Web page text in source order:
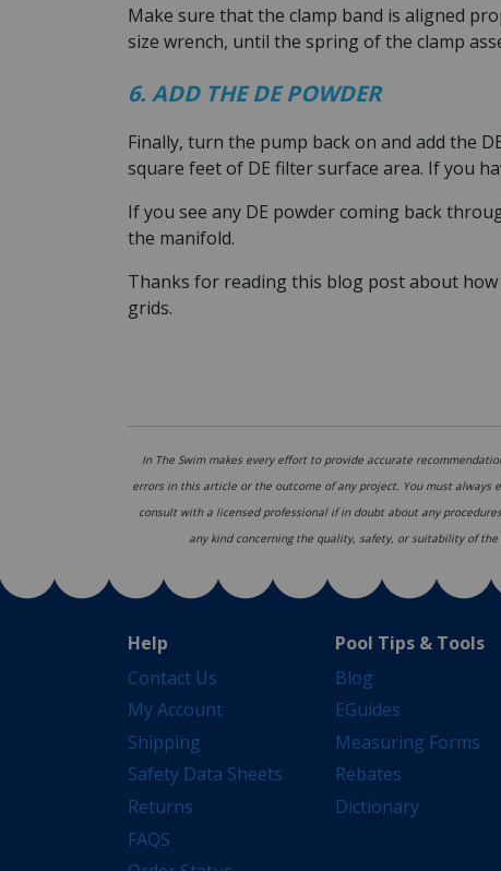
Make sure that the clamp band is aligned
size wrench, until the spring of the clamp
6. ADD THE DE POWDER
Finally, turn the pump back on and add the
square feet of DE filter surface area. If you
If you see any DE powder coming back
the manifold.
Thanks for reading this blog post about how
grids.
In The Swim makes every effort to provide accurate
errors in this article or the outcome of any project. You must
consult with a licensed professional if in doubt about any
any kind concerning the quality, safety, or suitability of
Help
Contact Us
My Account
Shipping
Safety Data Sheets
Returns
FAQS
Pool Tips & Tools
Blog
EGuides
Measuring Forms
Rebates
Dictionary